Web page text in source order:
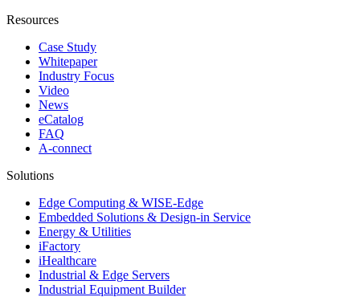
Resources
Case Study
Whitepaper
Industry Focus
Video
News
eCatalog
FAQ
A-connect
Solutions
Edge Computing & WISE-Edge
Embedded Solutions & Design-in Service
Energy & Utilities
iFactory
iHealthcare
Industrial & Edge Servers
Industrial Equipment Builder